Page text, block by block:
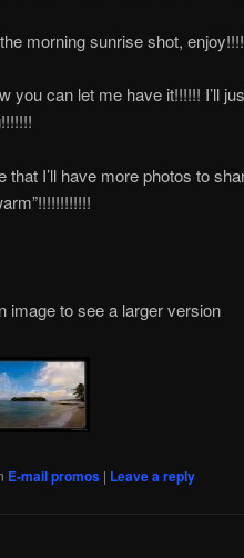
morning sunrise shot,
you can let me have it!!!!!! I’ll
that I’ll have more photos to
image to see a larger version
E-mail promos | Leave a reply